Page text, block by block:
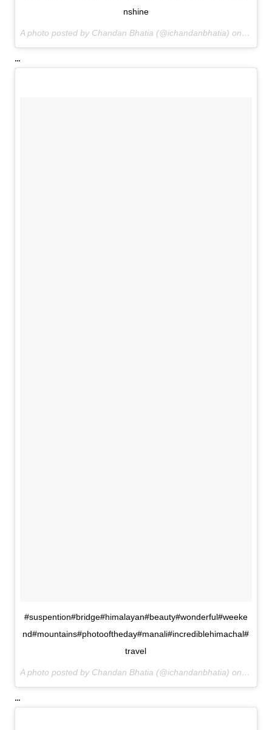
nshine
A photo posted by Chandan Bhatia (@ichandanbhatia) onOct 4,
...
#suspention#bridge#himalayan#beauty#wonderful#weeke
nd#mountains#photooftheday#manali#incrediblehimachal#
travel
A photo posted by Chandan Bhatia (@ichandanbhatia) onAug
...